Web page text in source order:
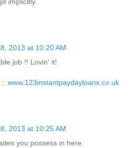
2013 at 10:20 AM
job !! Lovin' it!
www.123instantpaydayloans.co.uk
2013 at 10:25 AM
you possess in here.